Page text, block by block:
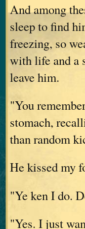
And among
sleep to find
freezing, so
with life and a
leave him.
"You
stomach,
than random
He kissed my
"Ye ken I do.
"Yes. I just